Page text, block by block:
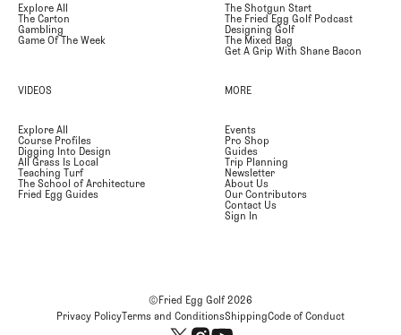
Explore All
The Carton
Gambling
Game Of The Week
The Shotgun Start
The Fried Egg Golf Podcast
Designing Golf
The Mixed Bag
Get A Grip With Shane Bacon
VIDEOS
Explore All
Course Profiles
Digging Into Design
All Grass Is Local
Teaching Turf
The School of Architecture
Fried Egg Guides
MORE
Events
Pro Shop
Guides
Trip Planning
Newsletter
About Us
Our Contributors
Contact Us
Sign In
©Fried Egg Golf2026
Privacy PolicyTerms and ConditionsShippingCode of Conduct